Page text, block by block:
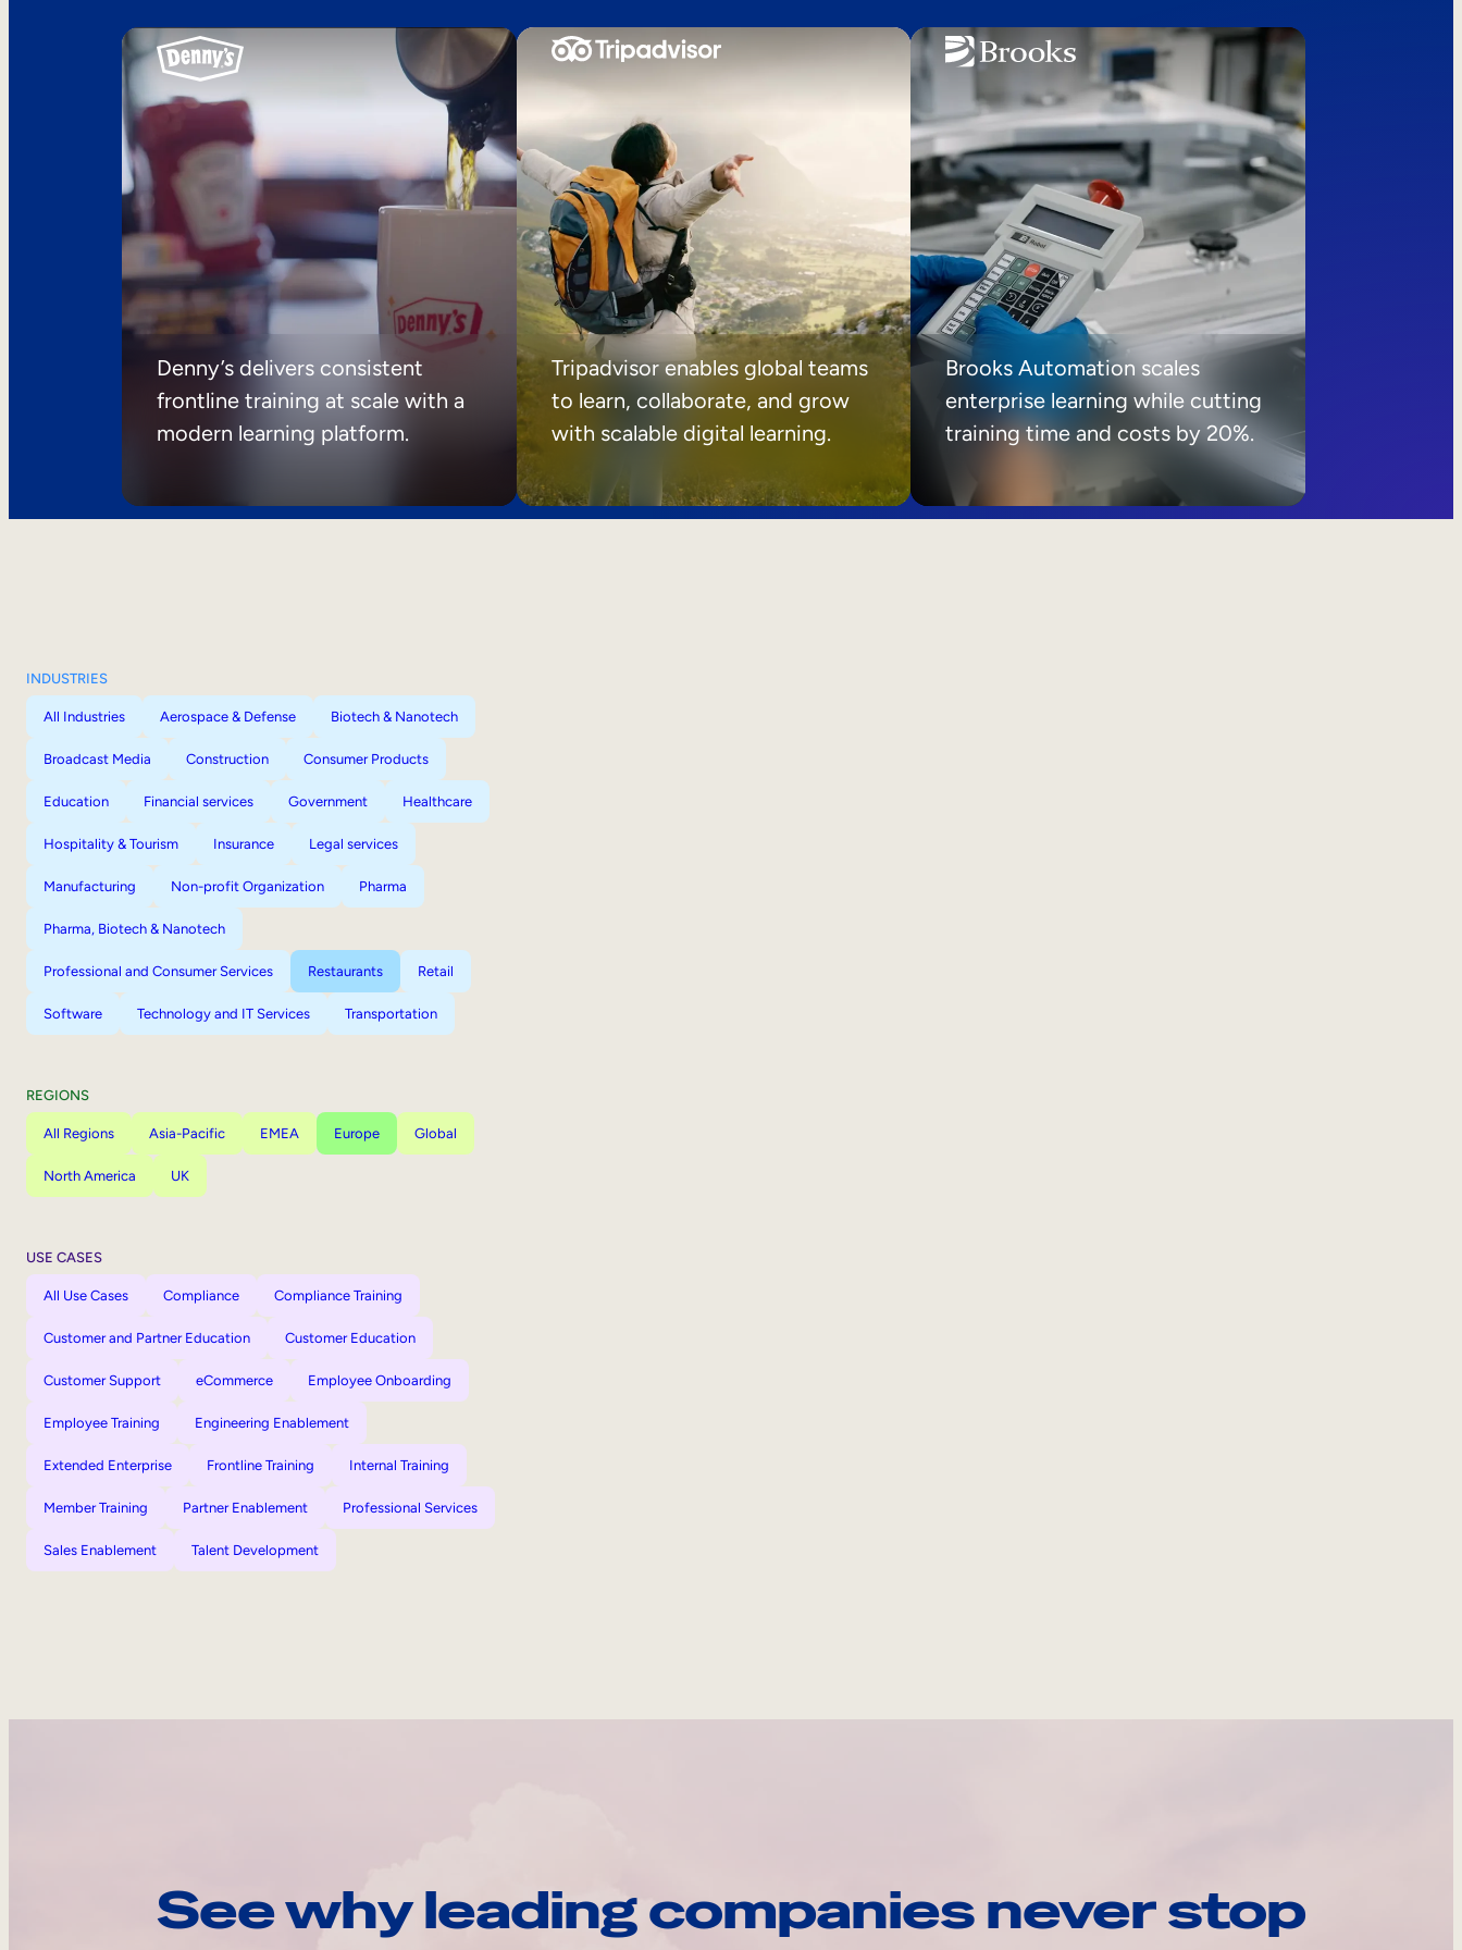
Denny’s delivers consistent
frontline training at scale with a
modern learning platform.
Tripadvisor enables global teams
to learn, collaborate, and grow
with scalable digital learning.
Brooks Automation scales
enterprise learning while cutting
training time and costs by 20%.
INDUSTRIES
All Industries Aerospace & Defense Biotech & Nanotech
Broadcast Media Construction Consumer Products
Education Financial services Government Healthcare
Hospitality & Tourism Insurance Legal services
Manufacturing Non-profit Organization Pharma
Pharma, Biotech & Nanotech
Professional and Consumer Services Restaurants Retail
Software Technology and IT Services Transportation
REGIONS
All Regions Asia-Pacific EMEA Europe Global
North America UK
USE CASES
All Use Cases Compliance Compliance Training
Customer and Partner Education Customer Education
Customer Support eCommerce Employee Onboarding
Employee Training Engineering Enablement
Extended Enterprise Frontline Training Internal Training
Member Training Partner Enablement Professional Services
Sales Enablement Talent Development
See why leading companies never stop